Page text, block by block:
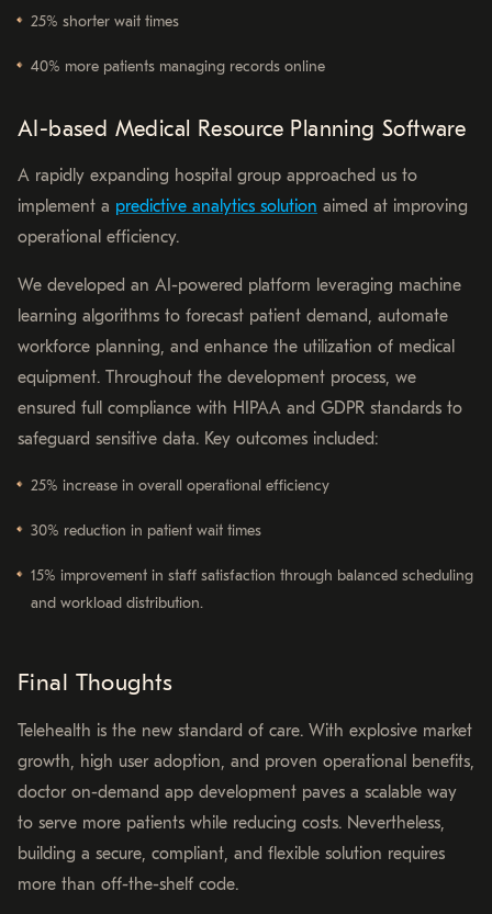
25% shorter wait times
40% more patients managing records online
AI-based Medical Resource Planning Software
A rapidly expanding hospital group approached us to
implement a predictive analytics solution aimed at improving
operational efficiency.
We developed an AI-powered platform leveraging machine
learning algorithms to forecast patient demand, automate
workforce planning, and enhance the utilization of medical
equipment. Throughout the development process, we
ensured full compliance with HIPAA and GDPR standards to
safeguard sensitive data. Key outcomes included:
25% increase in overall operational efficiency
30% reduction in patient wait times
15% improvement in staff satisfaction through balanced scheduling
and workload distribution.
Final Thoughts
Telehealth is the new standard of care. With explosive market
growth, high user adoption, and proven operational benefits,
doctor on-demand app development paves a scalable way
to serve more patients while reducing costs. Nevertheless,
building a secure, compliant, and flexible solution requires
more than off-the-shelf code.